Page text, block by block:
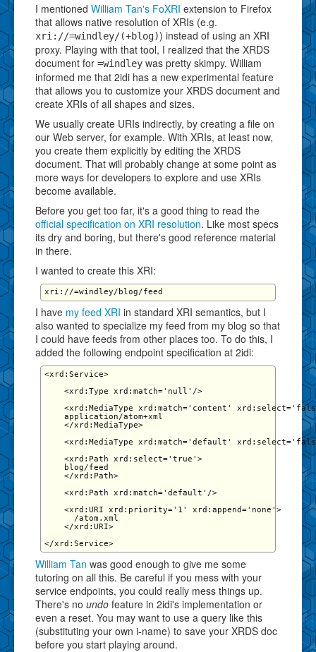
I mentioned William Tan's FoXRI extension to Firefox
that allows native resolution of XRIs (e.g.
xri://=windley/(+blog)) instead of using an XRI
proxy. Playing with that tool, I realized that the XRDS
document for =windley was pretty skimpy. William
informed me that 2idi has a new experimental feature
that allows you to customize your XRDS document and
create XRIs of all shapes and sizes.
We usually create URIs indirectly, by creating a file on
our Web server, for example. With XRIs, at least now,
you create them explicitly by editing the XRDS
document. That will probably change at some point as
more ways for developers to explore and use XRIs
become available.
Before you get too far, it's a good thing to read the
official specification on XRI resolution. Like most specs
its dry and boring, but there's good reference material
in there.
I wanted to create this XRI:
I have my feed XRI in standard XRI semantics, but I
also wanted to specialize my feed from my blog so that
I could have feeds from other places too. To do this, I
added the following endpoint specification at 2idi:
<xrd:Service>
    <xrd:Type xrd:match='null'/>
<xrd:MediaType xrd:match='content'
    application/atom+xml
    </xrd:MediaType>
<xrd:MediaType xrd:match='default'
    <xrd:Path xrd:select='true'>
    blog/feed
    </xrd:Path>
    <xrd:Path xrd:match='default'/>
    <xrd:URI xrd:priority='1' xrd:append='none'>
      /atom.xml
    </xrd:URI>
</xrd:Service>
William Tan was good enough to give me some
tutoring on all this. Be careful if you mess with your
service endpoints, you could really mess things up.
There's no undo feature in 2idi's implementation or
even a reset. You may want to use a query like this
(substituting your own i-name) to save your XRDS doc
before you start playing around.